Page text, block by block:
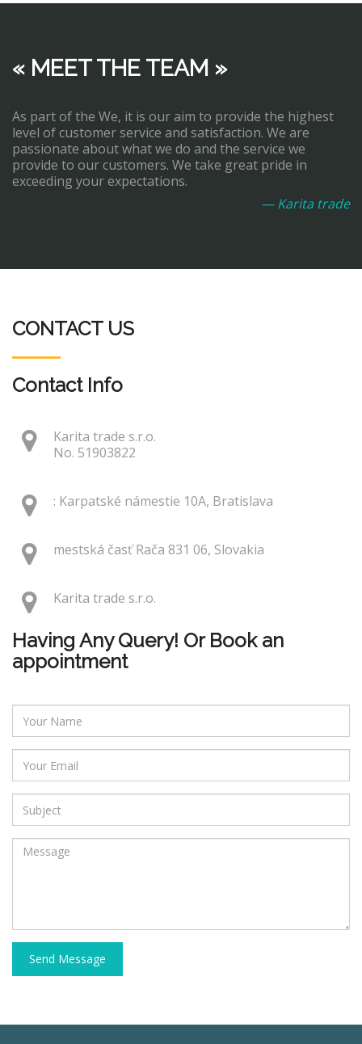
« MEET THE TEAM »
As part of the We, it is our aim to provide the highest
level of customer service and satisfaction. We are
passionate about what we do and the service we
provide to our customers. We take great pride in
exceeding your expectations.
— Karita trade
CONTACT US
Contact Info
Karita trade s.r.o.
No. 51903822
: Karpatské námestie 10A, Bratislava
mestská časť Rača 831 06, Slovakia
Karita trade s.r.o.
Having Any Query! Or Book an
appointment
Send Message